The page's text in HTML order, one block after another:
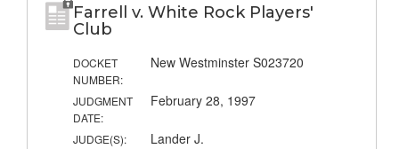
Farrell v. White Rock Players'
Club
DOCKET
NUMBER:
New Westminster S023720
JUDGMENT
DATE:
February 28, 1997
JUDGE(S): Lander J.